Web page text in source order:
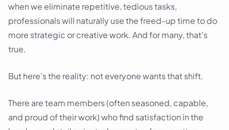
when we eliminate repetitive, tedious tasks,
professionals will naturally use the freed-up time to do
more strategic or creative work. And for many, that’s
true.
But here’s the reality: not everyone wants that shift.
There are team members (often seasoned, capable,
and proud of their work) who find satisfaction in the